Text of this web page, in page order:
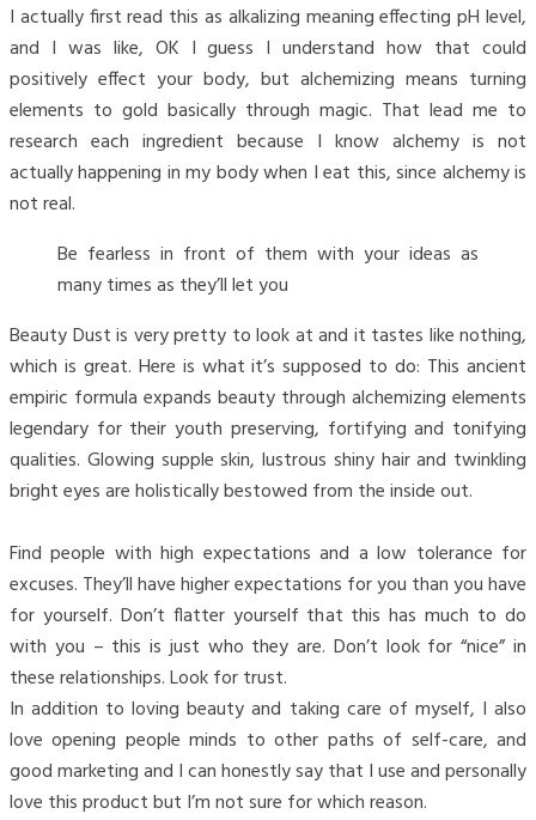
I actually first read this as alkalizing meaning effecting pH level,
and I was like, OK I guess I understand how that could
positively effect your body, but alchemizing means turning
elements to gold basically through magic. That lead me to
research each ingredient because I know alchemy is not
actually happening in my body when I eat this, since alchemy is
not real.
Be fearless in front of them with your ideas as
many times as they’ll let you
Beauty Dust is very pretty to look at and it tastes like nothing,
which is great. Here is what it’s supposed to do: This ancient
empiric formula expands beauty through alchemizing elements
legendary for their youth preserving, fortifying and tonifying
qualities. Glowing supple skin, lustrous shiny hair and twinkling
bright eyes are holistically bestowed from the inside out.
Find people with high expectations and a low tolerance for
excuses. They’ll have higher expectations for you than you have
for yourself. Don’t flatter yourself that this has much to do
with you – this is just who they are. Don’t look for “nice” in
these relationships. Look for trust.
In addition to loving beauty and taking care of myself, I also
love opening people minds to other paths of self-care, and
good marketing and I can honestly say that I use and personally
love this product but I’m not sure for which reason.